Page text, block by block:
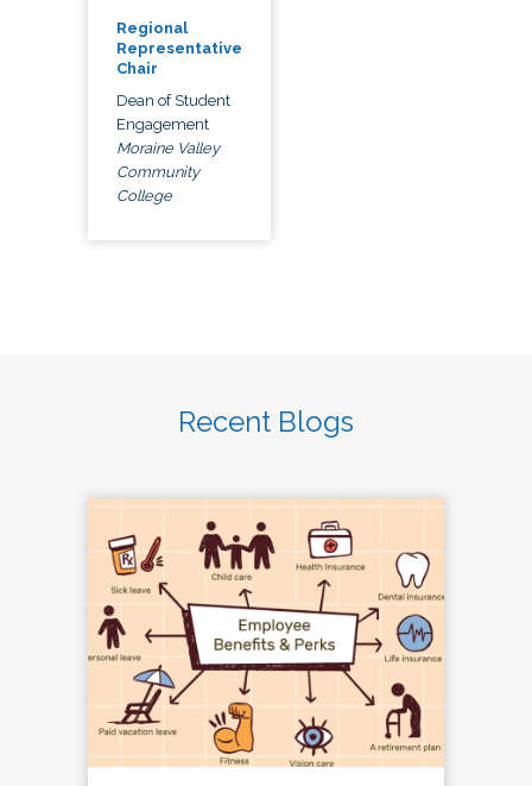
Regional
Representative
Chair
Dean of Student
Engagement
Moraine Valley
Community
College
Recent Blogs